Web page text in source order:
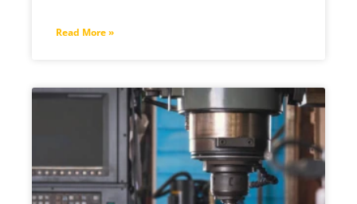
Read More »